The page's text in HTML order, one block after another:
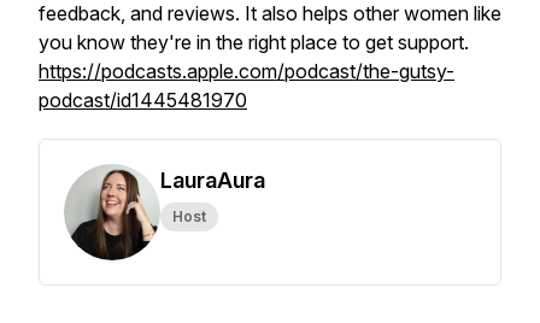
feedback, and reviews. It also helps other women like
you know they're in the right place to get support.
https://podcasts.apple.com/podcast/the-gutsy-
podcast/id1445481970
LauraAura
Host